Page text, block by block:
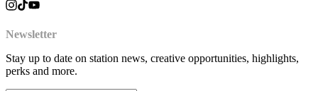
Newsletter
Stay up to date on station news, creative opportunities, highlights,
perks and more.